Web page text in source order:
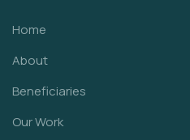
Home
About
Beneficiaries
Our Work